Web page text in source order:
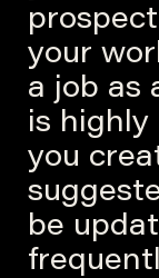
your
a job as
is highly
you
be